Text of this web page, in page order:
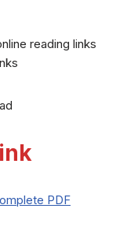
reading links
PDF